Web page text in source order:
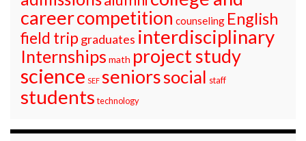
careercompetition counseling English
field trip graduates interdisciplinary
Internships math project study
science SEF seniorssocial staff
students technology